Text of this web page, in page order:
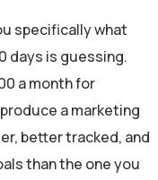
specifically what
days is guessing.
a month for
a marketing
better tracked, and
than the one you